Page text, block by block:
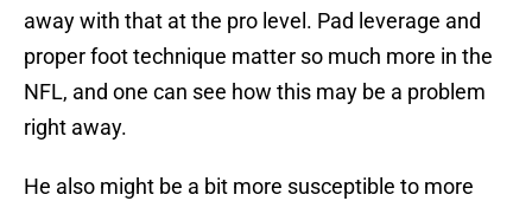
away with that at the pro level. Pad leverage and
proper foot technique matter so much more in the
NFL, and one can see how this may be a problem
right away.
He also might be a bit more susceptible to more